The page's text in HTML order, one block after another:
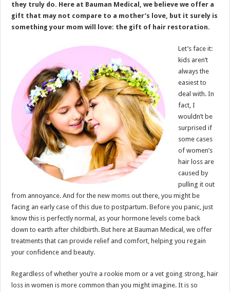
they truly do. Here at Bauman Medical, we believe we offer a
gift that may not compare to a mother’s love, but it surely is
something your mom will love: the gift of hair restoration.
Let’s face it:
kids aren’t
always the
easiest to
deal with. In
fact, I
wouldn’t be
surprised if
some cases
of women’s
hair loss are
caused by
pulling it out
from annoyance. And for the new moms out there, you might be
facing an early case of this due to postpartum. Before you panic, just
know this is perfectly normal, as your hormone levels come back
down to earth after childbirth. But here at Bauman Medical, we offer
treatments that can provide relief and comfort, helping you regain
your confidence and beauty.
Regardless of whether you’re a rookie mom or a vet going strong, hair
loss in women is more common than you might imagine. It is so